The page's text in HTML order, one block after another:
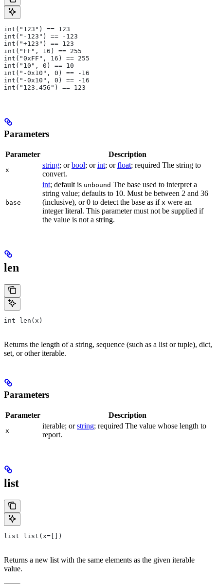
int("123") == 123
int("-123") == -123
int("+123") == 123
int("FF", 16) == 255
int("0xFF", 16) == 255
int("10", 0) == 10
int("-0x10", 0) == -16
int("-0x10", 0) == -16
int("123.456") == 123
Parameters
Parameter Description
x
string; orbool; orint; orfloat; required The string to
convert.
base
int; default is unbound The base used to interpret a
string value; defaults to 10. Must be between 2 and 36
(inclusive), or 0 to detect the base as if x were an
integer literal. This parameter must not be supplied if
the value is not a string.
len
int len(x)
Returns the length of a string, sequence (such as a list or tuple), dict,
set, or other iterable.
Parameters
Parameter Description
x
iterable; orstring; required The value whose length to
report.
list
list list(x=[])
Returns a new list with the same elements as the given iterable
value.